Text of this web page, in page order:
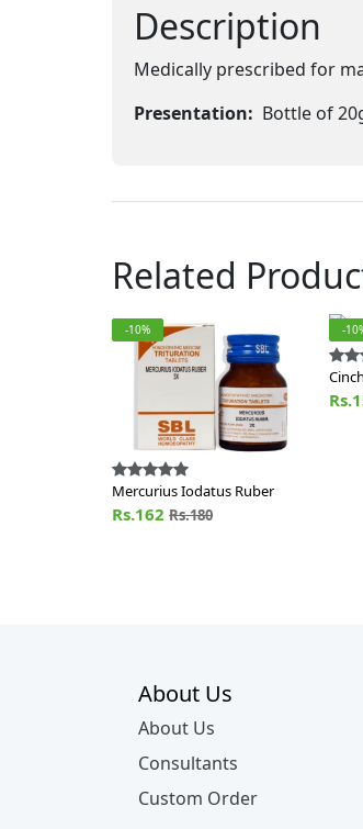
Description
Medically prescribed for
Presentation: Bottle of
Related
-10%
Mercurius Iodatus Ruber
Rs.162 Rs.180
-
About Us
About Us
Consultants
Custom Order